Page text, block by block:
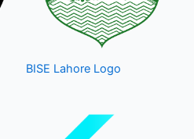
BISE Lahore Logo